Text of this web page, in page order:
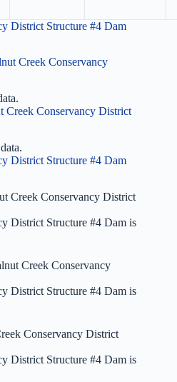
District Structure #4 Dam
Creek Conservancy
Creek Conservancy District
District Structure #4 Dam
Creek Conservancy District
District Structure #4 Dam is
Creek Conservancy
District Structure #4 Dam is
Conservancy District
District Structure #4 Dam is